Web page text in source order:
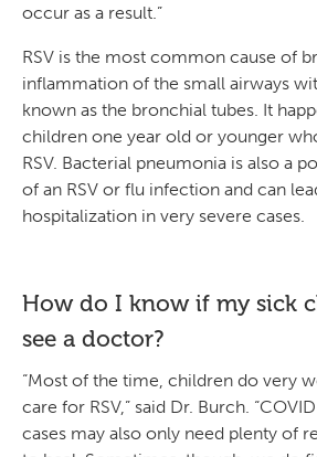
occur as a result.”
RSV is the most common cause of
inflammation of the small airways
known as the bronchial tubes. It
children one year old or younger
RSV. Bacterial pneumonia is also a
of an RSV or flu infection and can
hospitalization in very severe cases.
How do I know if my sick
see a doctor?
“Most of the time, children do very
care for RSV,” said Dr. Burch.
cases may also only need plenty of